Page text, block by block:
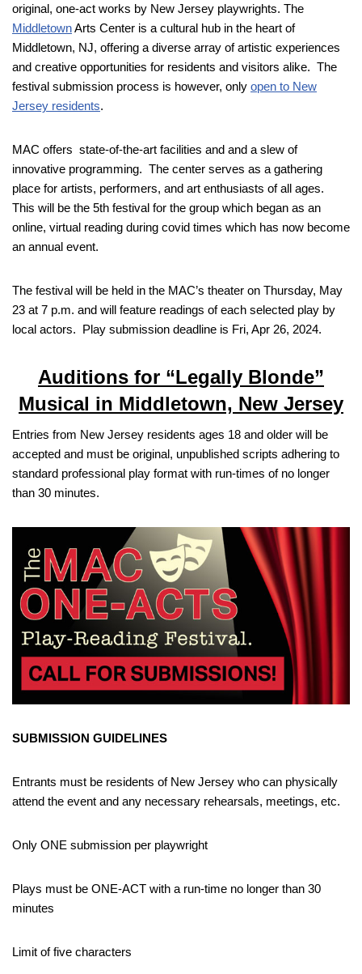
original, one-act works by New Jersey playwrights. The
MiddletownArts Center is a cultural hub in the heart of
Middletown, NJ, offering a diverse array of artistic experiences
and creative opportunities for residents and visitors alike. The
festival submission process is however, only open to New
Jersey residents.
MAC offers state-of-the-art facilities and and a slew of
innovative programming. The center serves as a gathering
place for artists, performers, and art enthusiasts of all ages.
This will be the 5th festival for the group which began as an
online, virtual reading during covid times which has now become
an annual event.
The festival will be held in the MAC’s theater on Thursday, May
23 at 7 p.m. and will feature readings of each selected play by
local actors. Play submission deadline is Fri, Apr 26, 2024.
Auditions for “Legally Blonde”
Musical in Middletown, New Jersey
Entries from New Jersey residents ages 18 and older will be
accepted and must be original, unpublished scripts adhering to
standard professional play format with run-times of no longer
than 30 minutes.
SUBMISSION GUIDELINES
Entrants must be residents of New Jersey who can physically
attend the event and any necessary rehearsals, meetings, etc.
Only ONE submission per playwright
Plays must be ONE-ACT with a run-time no longer than 30
minutes
Limit of five characters